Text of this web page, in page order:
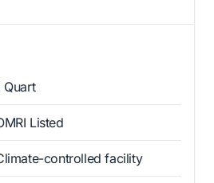
Quart
Listed
controlled facility